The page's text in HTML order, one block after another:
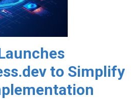
to Simplify